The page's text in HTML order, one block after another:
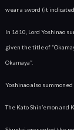
wear a sword (it
In 1610, Lord Yoshinao
given the title of
Okamaya”.
Yoshinao also
The Kato Shin’emon